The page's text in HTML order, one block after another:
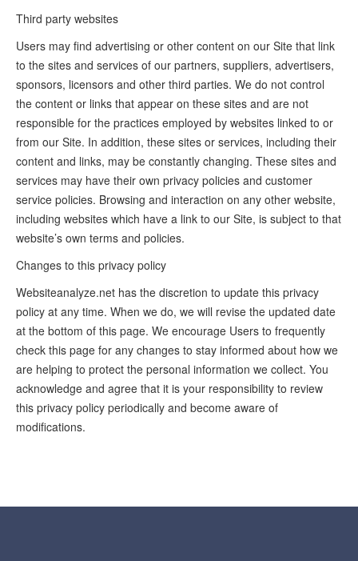
Third party websites
Users may find advertising or other content on our Site that link
to the sites and services of our partners, suppliers, advertisers,
sponsors, licensors and other third parties. We do not control
the content or links that appear on these sites and are not
responsible for the practices employed by websites linked to or
from our Site. In addition, these sites or services, including their
content and links, may be constantly changing. These sites and
services may have their own privacy policies and customer
service policies. Browsing and interaction on any other website,
including websites which have a link to our Site, is subject to that
website’s own terms and policies.
Changes to this privacy policy
Websiteanalyze.net has the discretion to update this privacy
policy at any time. When we do, we will revise the updated date
at the bottom of this page. We encourage Users to frequently
check this page for any changes to stay informed about how we
are helping to protect the personal information we collect. You
acknowledge and agree that it is your responsibility to review
this privacy policy periodically and become aware of
modifications.